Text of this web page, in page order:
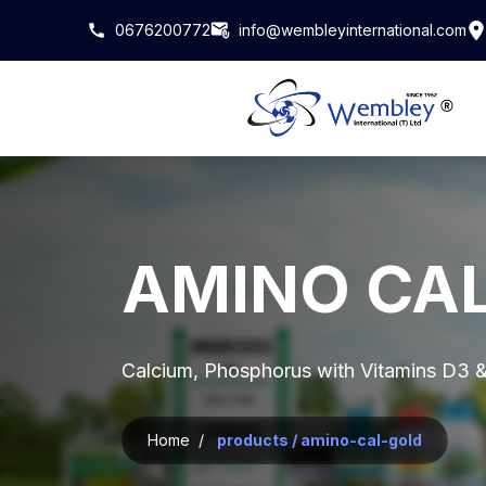
0676200772 info@wembleyinternational.com
AMINO
Calcium, Phosphorus with Vitamins D3
Home / products / amino-cal-gold